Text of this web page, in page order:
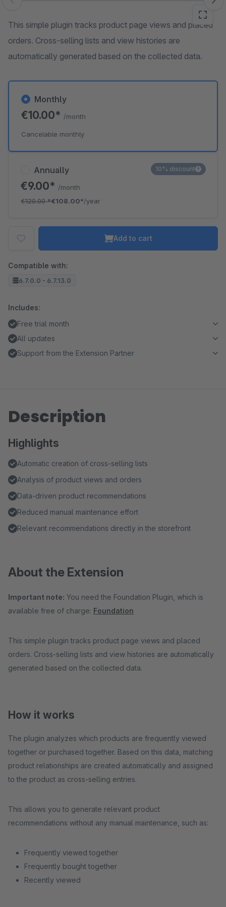
Skip image gallery
This simple plugin tracks product page views and placed
orders. Cross-selling lists and view histories are
automatically generated based on the collected data.
Annually
€9.00* /month
€120.00*€108.00*/year
10% discount
Monthly
€10.00* /month
Cancelable monthly
Add to cart
Compatible with:
6.7.0.0 - 6.7.13.0
Includes:
Free trial month
All updates
Support from the Extension Partner
Description
Highlights
Automatic creation of cross-selling lists
Analysis of product views and orders
Data-driven product recommendations
Reduced manual maintenance effort
Relevant recommendations directly in the storefront
About the Extension
Important note: You need the Foundation Plugin, which is
available free of charge: Foundation
This simple plugin tracks product page views and placed
orders. Cross-selling lists and view histories are automatically
generated based on the collected data.
How it works
The plugin analyzes which products are frequently viewed
together or purchased together. Based on this data, matching
product relationships are created automatically and assigned
to the product as cross-selling entries.
This allows you to generate relevant product
recommendations without any manual maintenance, such as:
Frequently viewed together
Frequently bought together
Recently viewed